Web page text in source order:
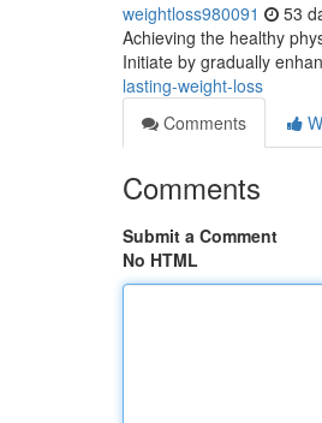
weightloss980091 53
Achieving the healthy
Initiate by gradually
lasting-weight-loss
Comments
Comments
Submit a Comment
No HTML